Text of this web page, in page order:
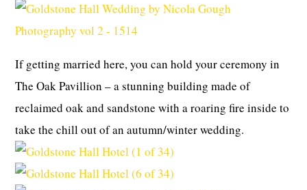
If getting married here, you can hold your ceremony in
The Oak Pavillion – a stunning building made of
reclaimed oak and sandstone with a roaring fire inside to
take the chill out of an autumn/winter wedding.